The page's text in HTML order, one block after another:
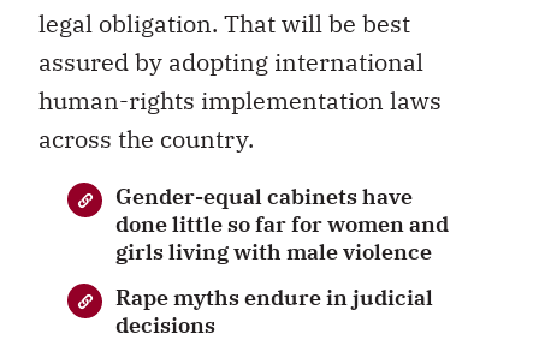
legal obligation. That will be best
assured by adopting international
human-rights implementation laws
across the country.
Gender-equal cabinets have
done little so far for women and
girls living with male violence
Rape myths endure in judicial
decisions